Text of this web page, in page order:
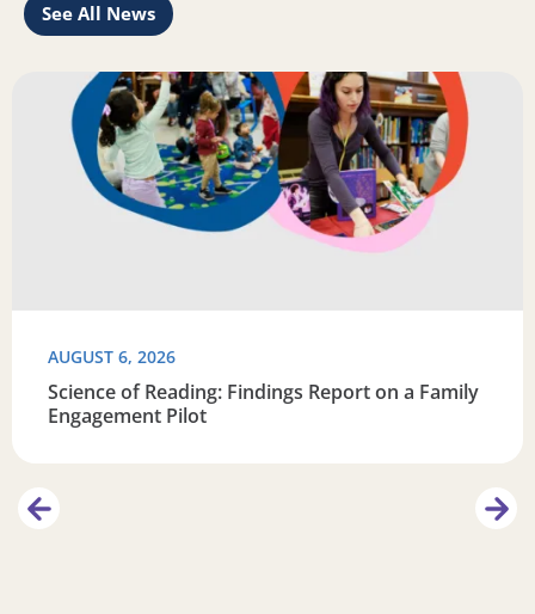
See All News
Read more about Science of Reading: Findings Report
AUGUST 6, 2026
Science of Reading: Findings Report on a Family
Engagement Pilot